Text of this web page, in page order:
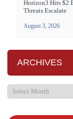
Horizon3 Hits $2
Threats Escalate
August 3, 2026
ARCHIVES